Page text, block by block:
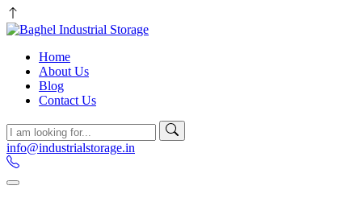
Home
About Us
Blog
Contact Us
info@industrialstorage.in